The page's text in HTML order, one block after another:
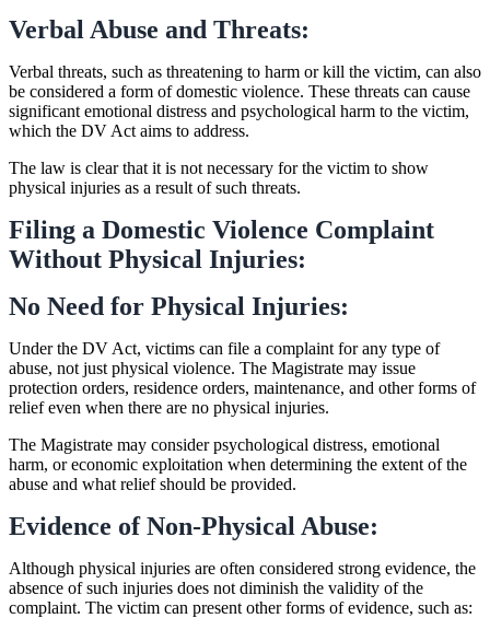
Verbal Abuse and Threats:
Verbal threats, such as threatening to harm or kill the victim, can also
be considered a form of domestic violence. These threats can cause
significant emotional distress and psychological harm to the victim,
which the DV Act aims to address.
The law is clear that it is not necessary for the victim to show
physical injuries as a result of such threats.
Filing a Domestic Violence Complaint
Without Physical Injuries:
No Need for Physical Injuries:
Under the DV Act, victims can file a complaint for any type of
abuse, not just physical violence. The Magistrate may issue
protection orders, residence orders, maintenance, and other forms of
relief even when there are no physical injuries.
The Magistrate may consider psychological distress, emotional
harm, or economic exploitation when determining the extent of the
abuse and what relief should be provided.
Evidence of Non-Physical Abuse:
Although physical injuries are often considered strong evidence, the
absence of such injuries does not diminish the validity of the
complaint. The victim can present other forms of evidence, such as: